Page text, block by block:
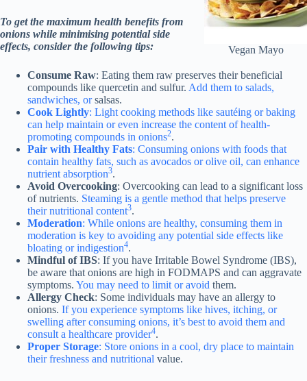
Vegan Mayo
To get the maximum health benefits from
onions while minimising potential side
effects, consider the following tips:
Consume Raw: Eating them raw preserves their beneficial
compounds like quercetin and sulfur. Add them to salads,
sandwiches, orsalsas.
Cook Lightly: Light cooking methods like sautéing or baking
can help maintain or even increase the content of health-
promoting compounds in onions2.
Pair with Healthy Fats: Consuming onions with foods that
contain healthy fats, such as avocados or olive oil, can enhance
nutrient absorption3.
Avoid Overcooking: Overcooking can lead to a significant loss
of nutrients. Steaming is a gentle method that helps preserve
their nutritional content3.
Moderation: While onions are healthy, consuming them in
moderation is key to avoiding any potential side effects like
bloating or indigestion4.
Mindful of IBS: If you have Irritable Bowel Syndrome (IBS),
be aware that onions are high in FODMAPS and can aggravate
symptoms. You may need to limit or avoid them.
Allergy Check: Some individuals may have an allergy to
onions. If you experience symptoms like hives, itching, or
swelling after consuming onions, it’s best to avoid them and
consult a healthcare provider4.
Proper Storage: Store onions in a cool, dry place to maintain
their freshness and nutritional value.